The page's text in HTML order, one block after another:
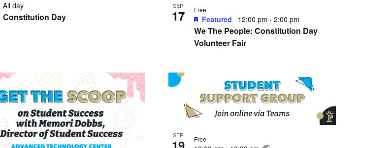
Constitution Day
All day SEP
17
We The People: Constitution Day
Volunteer Fair
Featured 12:00 pm - 2:00 pm
Free
SEP Free